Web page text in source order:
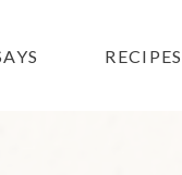
RECIPES